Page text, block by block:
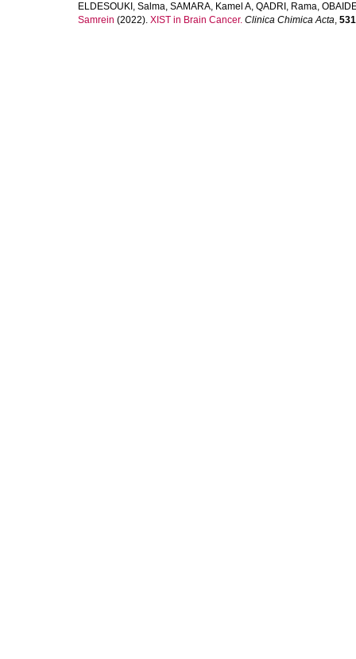
ELDESOUKI, Salma, SAMARA, Kamel A, QADRI, Rama,
Samrein (2022). XIST in Brain Cancer. Clinica Chimica Acta, 531